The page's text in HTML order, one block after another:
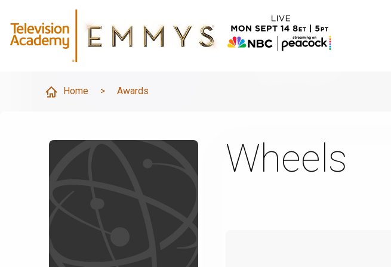
Home > Awards
Wheels